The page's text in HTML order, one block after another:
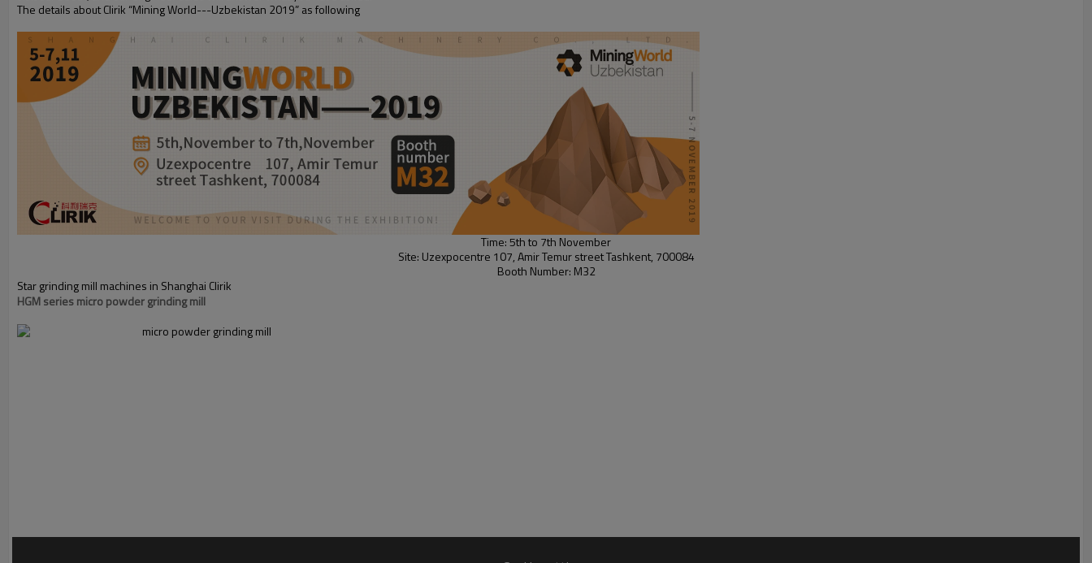
The details about Clirik “Mining World---Uzbekistan 2019” as following
Time: 5th to 7th November
Site: Uzexpocentre 107, Amir Temur street Tashkent, 700084
Booth Number: M32
Star grinding mill machines in Shanghai Clirik
HGM series micro powder grinding mill